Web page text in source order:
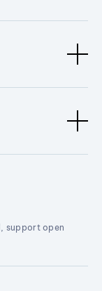
support open